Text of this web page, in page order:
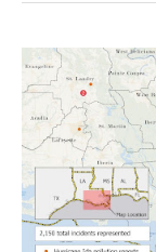
Puts
Lives
at
Risk